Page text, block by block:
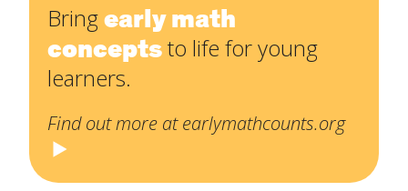
Bringearly math
conceptsto life for young
learners.
Find out more at earlymathcounts.org